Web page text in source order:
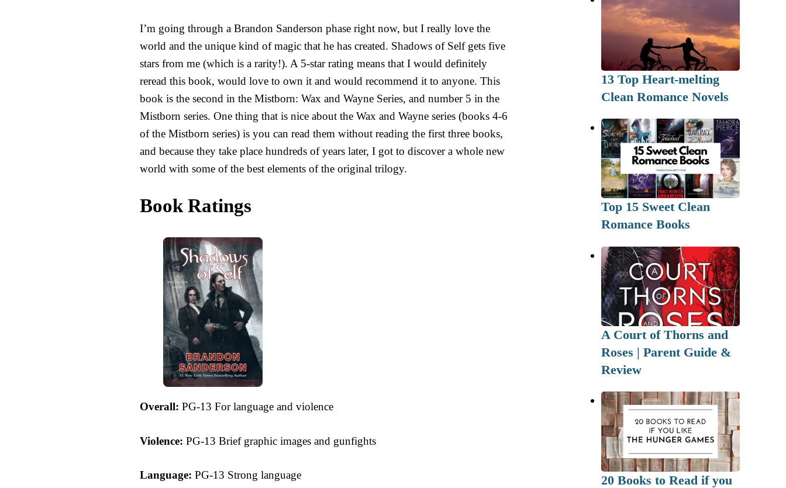
I’m going through a Brandon Sanderson phase right now, but I really love the
world and the unique kind of magic that he has created. Shadows of Self gets five
stars from me (which is a rarity!). A 5-star rating means that I would definitely
reread this book, would love to own it and would recommend it to anyone. This
book is the second in the Mistborn: Wax and Wayne Series, and number 5 in the
Mistborn series. One thing that is nice about the Wax and Wayne series (books 4-6
of the Mistborn series) is you can read them without reading the first three books,
and because they take place hundreds of years later, I got to discover a whole new
world with some of the best elements of the original trilogy.
Book Ratings
Overall: PG-13 For language and violence
Violence: PG-13 Brief graphic images and gunfights
Language: PG-13 Strong language
13 Top Heart-melting
Clean Romance Novels
Top 15 Sweet Clean
Romance Books
A Court of Thorns and
Roses | Parent Guide &
Review
20 Books to Read if you